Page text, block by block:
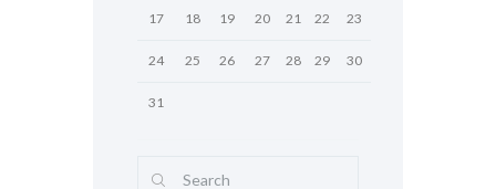
17 18 19 20 21 22 23
24 25 26 27 28 29 30
31